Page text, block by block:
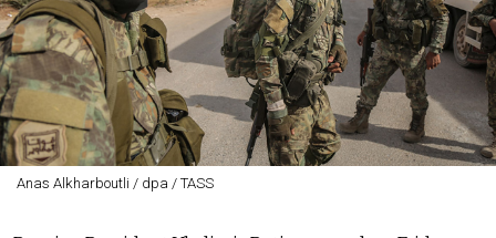
Anas Alkharboutli / dpa / TASS